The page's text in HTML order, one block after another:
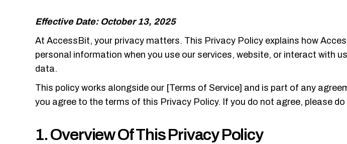
Effective Date: October 13, 2025
At AccessBit, your privacy matters. This Privacy Policy explains how
personal information when you use our services, website, or interact with
data.
This policy works alongside our [Terms of Service] and is part of any
you agree to the terms of this Privacy Policy. If you do not agree, please
1. Overview Of This Privacy Policy